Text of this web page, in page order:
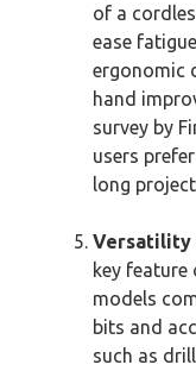
of a
ease
ergonomic
hand
survey by
users
long
Versatility
key
models
bits and
such as